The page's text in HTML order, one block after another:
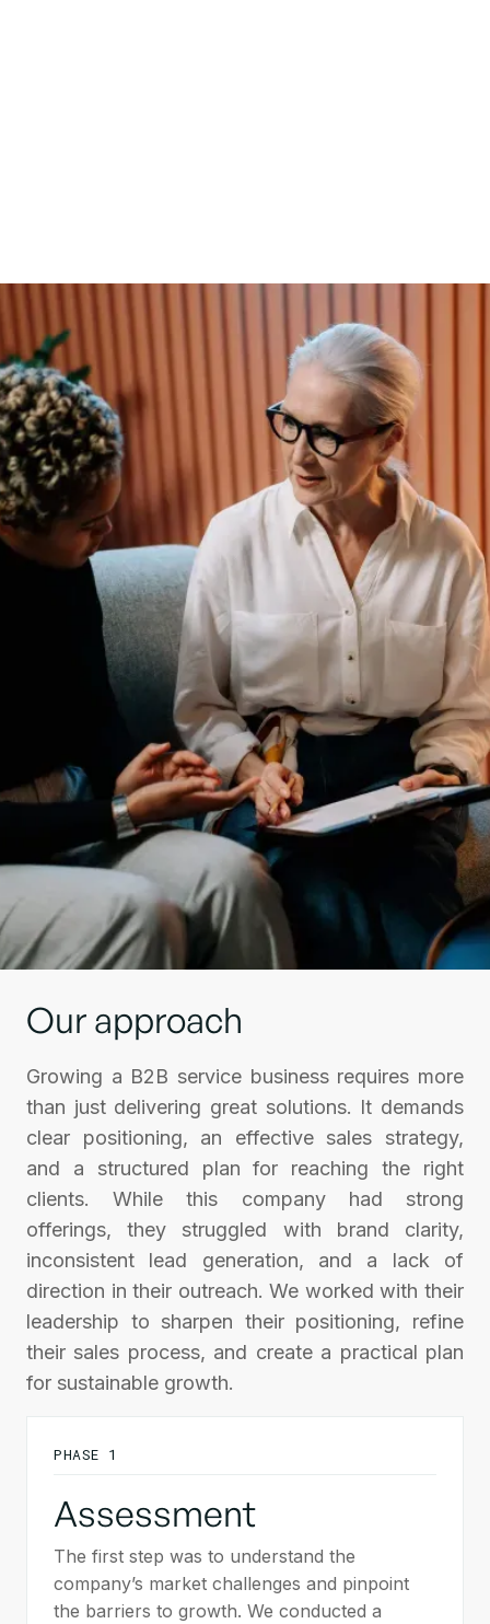
engagement, and lead conversion. This shift not
foundation for long-term sustainability in a
competitive market.
COMPANY CEO
Our approach
Growing a B2B service business requires more
than just delivering great solutions. It demands
clear positioning, an effective sales strategy,
and a structured plan for reaching the right
clients. While this company had strong
offerings, they struggled with brand clarity,
inconsistent lead generation, and a lack of
direction in their outreach. We worked with their
leadership to sharpen their positioning, refine
their sales process, and create a practical plan
for sustainable growth.
PHASE 1
Assessment
The first step was to understand the
company’s market challenges and pinpoint
the barriers to growth. We conducted a